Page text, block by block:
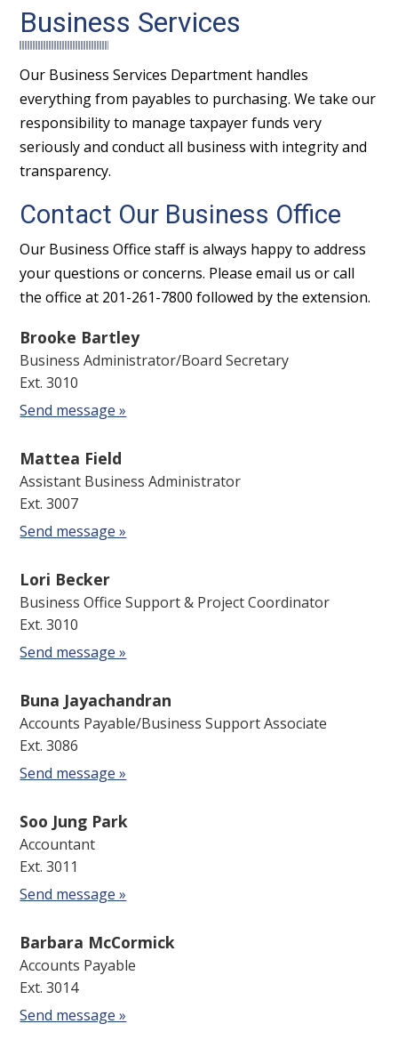
Business Services
Our Business Services Department handles
everything from payables to purchasing. We take our
responsibility to manage taxpayer funds very
seriously and conduct all business with integrity and
transparency.
Contact Our Business Office
Our Business Office staff is always happy to address
your questions or concerns. Please email us or call
the office at 201-261-7800 followed by the extension.
Brooke Bartley
Business Administrator/Board Secretary
Ext. 3010
Send message »
Mattea Field
Assistant Business Administrator
Ext. 3007
Send message »
Lori Becker
Business Office Support & Project Coordinator
Ext. 3010
Send message »
Buna Jayachandran
Accounts Payable/Business Support Associate
Ext. 3086
Send message »
Soo Jung Park
Accountant
Ext. 3011
Send message »
Barbara McCormick
Accounts Payable
Ext. 3014
Send message »